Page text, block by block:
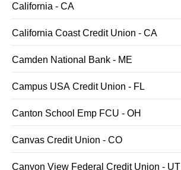
California - CA
California Coast Credit Union - CA
Camden National Bank - ME
Campus USA Credit Union - FL
Canton School Emp FCU - OH
Canvas Credit Union - CO
Canyon View Federal Credit Union - UT